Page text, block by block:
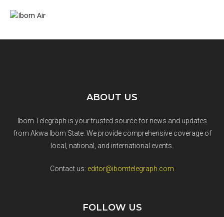
ABOUT US
Ibom Telegraph is your trusted source for news and updates
from Akwa Ibom State. We provide comprehensive coverage of
local, national, and international events.
Contact us: editor@ibomtelegraph.com
FOLLOW US